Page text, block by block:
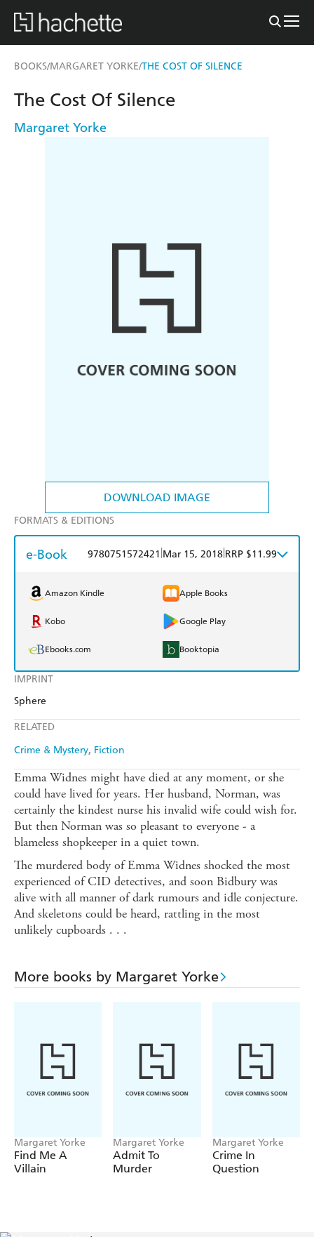
BOOKS/MARGARET YORKE/THE COST OF SILENCE
DOWNLOAD IMAGE
IMPRINT
Sphere
RELATED
Crime & Mystery Fiction
The Cost Of Silence
Margaret Yorke
FORMATS & EDITIONS
e-Book 9780751572421 Mar 15, 2018 RRP $11.99
Amazon Kindle Apple Books
Kobo Google Play
Ebooks.com Booktopia
Emma Widnes might have died at any moment, or she
could have lived for years. Her husband, Norman, was
certainly the kindest nurse his invalid wife could wish for.
But then Norman was so pleasant to everyone - a
blameless shopkeeper in a quiet town.
The murdered body of Emma Widnes shocked the most
experienced of CID detectives, and soon Bidbury was
alive with all manner of dark rumours and idle conjecture.
And skeletons could be heard, rattling in the most
unlikely cupboards . . .
More books by Margaret Yorke
Margaret Yorke
Find Me A
Villain
Margaret Yorke
Admit To
Murder
Margaret Yorke
Crime In
Question